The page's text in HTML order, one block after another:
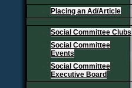
Placing an Ad/Article
Social Committee Clubs
Social Committee
Events
Social Committee
Executive Board